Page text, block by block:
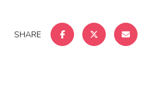
SHARE